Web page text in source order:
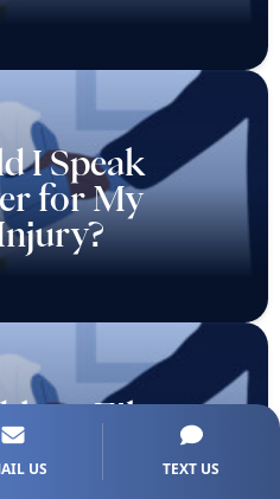
I Speak
for My
to File a
Case in
US TEXT US